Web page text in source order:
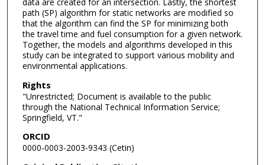
path (SP) algorithm for static networks are modified so
that the algorithm can find the SP for minimizing both
the travel time and fuel consumption for a given network.
Together, the models and algorithms developed in this
study can be integrated to support various mobility and
environmental applications.
Rights
"Unrestricted; Document is available to the public
through the National Technical Information Service;
Springfield, VT."
ORCID
0000-0003-2003-9343 (Cetin)